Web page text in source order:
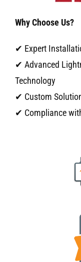
Why Choose Us?
✔ Expert
✔ Advanced
Technology
✔ Custom
✔ Compliance